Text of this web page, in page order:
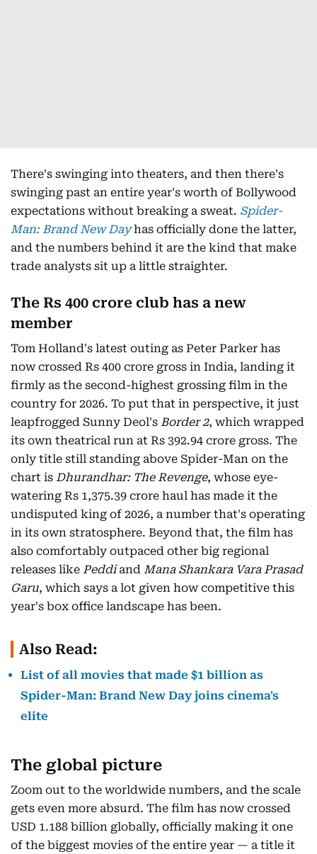
There's swinging into theaters, and then there's
swinging past an entire year's worth of Bollywood
expectations without breaking a sweat. Spider-
Man: Brand New Day has officially done the latter,
and the numbers behind it are the kind that make
trade analysts sit up a little straighter.
The Rs 400 crore club has a new
member
Tom Holland's latest outing as Peter Parker has
now crossed Rs 400 crore gross in India, landing it
firmly as the second-highest grossing film in the
country for 2026. To put that in perspective, it just
leapfrogged Sunny Deol's Border 2, which wrapped
its own theatrical run at Rs 392.94 crore gross. The
only title still standing above Spider-Man on the
chart is Dhurandhar: The Revenge, whose eye-
watering Rs 1,375.39 crore haul has made it the
undisputed king of 2026, a number that's operating
in its own stratosphere. Beyond that, the film has
also comfortably outpaced other big regional
releases like Peddiand Mana Shankara Vara Prasad
Garu, which says a lot given how competitive this
year's box office landscape has been.
Also Read:
List of all movies that made $1 billion as
Spider-Man: Brand New Day joins cinema's
elite
The global picture
Zoom out to the worldwide numbers, and the scale
gets even more absurd. The film has now crossed
USD 1.188 billion globally, officially making it one
of the biggest movies of the entire year — a title it